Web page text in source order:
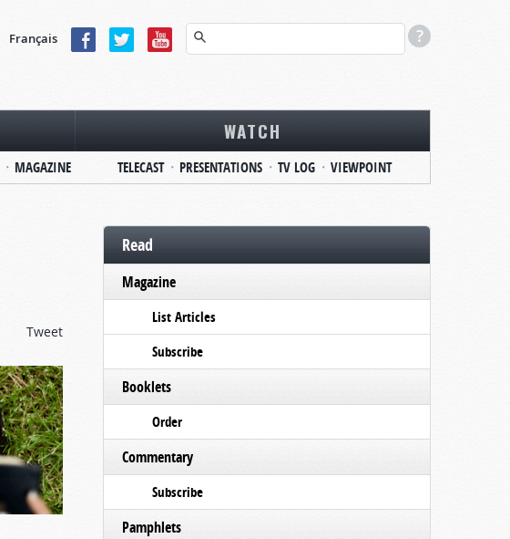
Français
MAGAZINE
WATCH
TELECAST PRESENTATIONS TV LOG VIEWPOINT
Tweet
Read
Magazine
List Articles
Subscribe
Booklets
Order
Commentary
Subscribe
Pamphlets